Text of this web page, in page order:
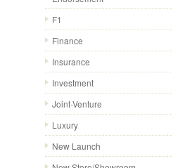
F1
Finance
Insurance
Investment
Joint-Venture
Luxury
New Launch